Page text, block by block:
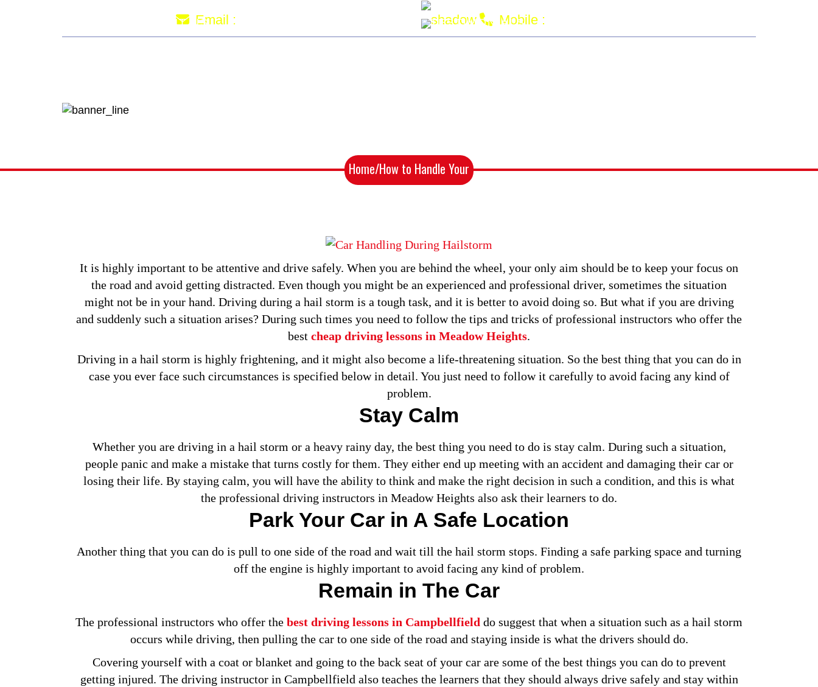
Email : Mobile :
ABOUT US PRICING TESTIMONIALS
Home/How to Handle Your
It is highly important to be attentive and drive safely. When you are behind the wheel, your only aim should be to keep your focus on
the road and avoid getting distracted. Even though you might be an experienced and professional driver, sometimes the situation
might not be in your hand. Driving during a hail storm is a tough task, and it is better to avoid doing so. But what if you are driving
and suddenly such a situation arises? During such times you need to follow the tips and tricks of professional instructors who offer the
best cheap driving lessons in Meadow Heights.
Driving in a hail storm is highly frightening, and it might also become a life-threatening situation. So the best thing that you can do in
case you ever face such circumstances is specified below in detail. You just need to follow it carefully to avoid facing any kind of
problem.
Stay Calm
Whether you are driving in a hail storm or a heavy rainy day, the best thing you need to do is stay calm. During such a situation,
people panic and make a mistake that turns costly for them. They either end up meeting with an accident and damaging their car or
losing their life. By staying calm, you will have the ability to think and make the right decision in such a condition, and this is what
the professional driving instructors in Meadow Heights also ask their learners to do.
Park Your Car in A Safe Location
Another thing that you can do is pull to one side of the road and wait till the hail storm stops. Finding a safe parking space and turning
off the engine is highly important to avoid facing any kind of problem.
Remain in The Car
The professional instructors who offer the best driving lessons in Campbellfield do suggest that when a situation such as a hail storm
occurs while driving, then pulling the car to one side of the road and staying inside is what the drivers should do.
Covering yourself with a coat or blanket and going to the back seat of your car are some of the best things you can do to prevent
getting injured. The driving instructor in Campbellfield also teaches the learners that they should always drive safely and stay within